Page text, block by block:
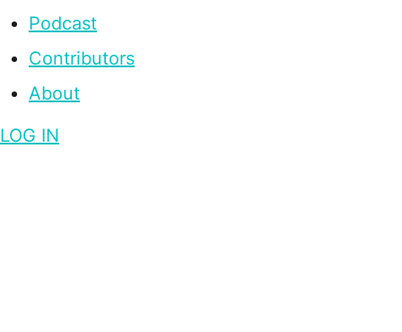
Podcast
Contributors
About
LOG IN